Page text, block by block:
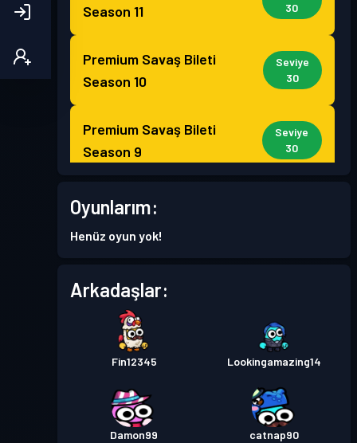
Season 11
30
Premium Savaş Bileti
Season 10
Seviye
30
Premium Savaş Bileti
Season 9
Seviye
30
Premium Savaş Bileti
Season 8
Season 7
Premium Savaş Bileti
Season 6
Seviye
30
Premium Savaş Bileti
Season 5
Seviye
30
Oyunlarım:
Henüz oyun yok!
Arkadaşlar:
Fin12345 Lookingamazing14
Damon99 catnap90